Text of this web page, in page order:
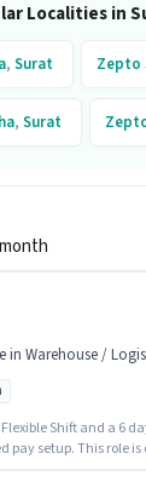
Localities in
, Surat Zepto
, Surat
in Warehouse /
Shift and a 6
pay setup. This role